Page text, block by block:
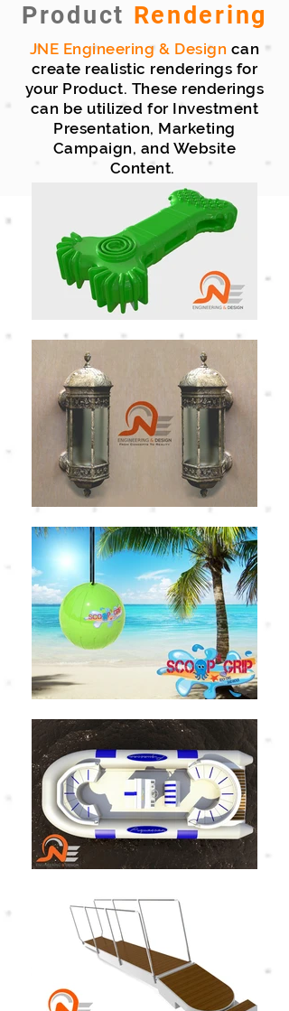
Product Rendering
JNE Engineering & Design can
create realistic renderings for
your Product. These renderings
can be utilized for Investment
Presentation, Marketing
Campaign, and Website
Content.